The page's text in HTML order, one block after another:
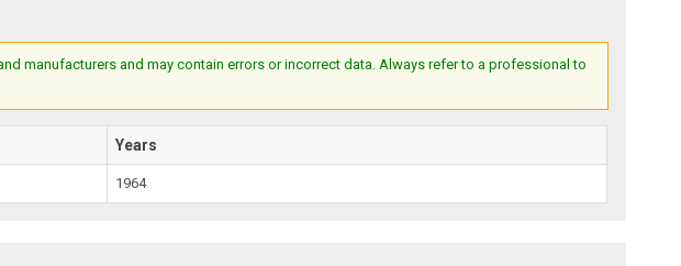
manufacturers and may contain errors or incorrect data. Always refer to a professional to
Years
1964